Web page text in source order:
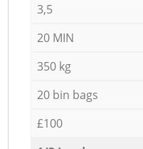
3,5
20 MIN
350 kg
20 bin bags
£100